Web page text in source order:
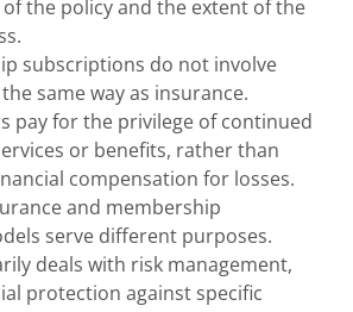
the policy and the extent of the
subscriptions do not involve
same way as insurance.
pay for the privilege of continued
or benefits, rather than
compensation for losses.
and membership
serve different purposes.
deals with risk management,
protection against specific